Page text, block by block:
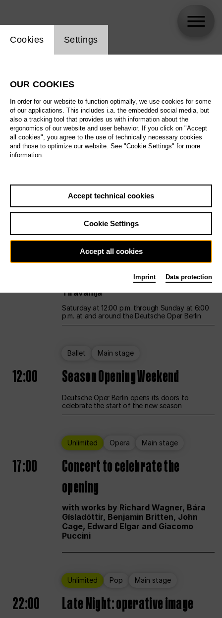
All artistic fields
All locations
All features
Sa29.08.
Unlimited Opera Main stage
12:00 UNLESS THE PEOPLE LIVE HERE
Opening weekend – curated by Rirkrit
Tiravanija
Saturday at 12:00 p.m. through Sunday at 6:00
p.m. at and around the Deutsche Oper Berlin
Ballet Main stage
12:00 Season Opening Weekend
Deutsche Oper Berlin opens its doors to
celebrate the start of the new season
Unlimited Opera Main stage
17:00
Concert to celebrate the
opening
with works by Richard Wagner, Bára
Gísladóttir, Benjamin Britten, John
Cage, Edward Elgar and Giacomo
Puccini
Unlimited Pop Main stage
22:00 Late Night: operative image
Website cookie setting
Cookies Settings
OUR COOKIES
In order for our website to function optimally, we use cookies for some
of our applications. This includes i.a. the embedded social media, but
also a tracking tool that provides us with information about the
ergonomics of our website and user behavior. If you click on "Accept
all cookies", you agree to the use of technically necessary cookies
and those to optimize our website. See "Cookie Settings" for more
information.
Accept technical cookies
Cookie Settings
Accept all cookies
Imprint Data protection